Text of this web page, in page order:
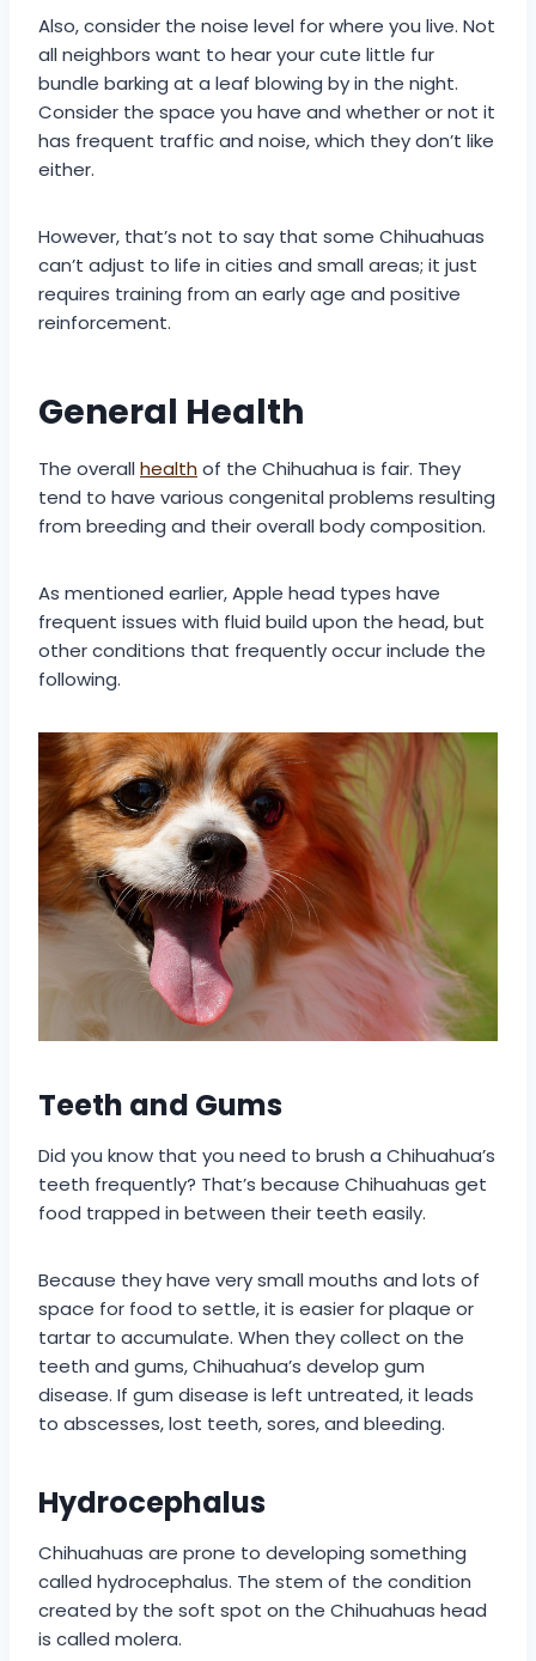
Also, consider the noise level for where you live. Not
all neighbors want to hear your cute little fur
bundle barking at a leaf blowing by in the night.
Consider the space you have and whether or not it
has frequent traffic and noise, which they don’t like
either.
However, that’s not to say that some Chihuahuas
can’t adjust to life in cities and small areas; it just
requires training from an early age and positive
reinforcement.
General Health
The overall healthof the Chihuahua is fair. They
tend to have various congenital problems resulting
from breeding and their overall body composition.
As mentioned earlier, Apple head types have
frequent issues with fluid build upon the head, but
other conditions that frequently occur include the
following.
Teeth and Gums
Did you know that you need to brush a Chihuahua’s
teeth frequently? That’s because Chihuahuas get
food trapped in between their teeth easily.
Because they have very small mouths and lots of
space for food to settle, it is easier for plaque or
tartar to accumulate. When they collect on the
teeth and gums, Chihuahua’s develop gum
disease. If gum disease is left untreated, it leads
to abscesses, lost teeth, sores, and bleeding.
Hydrocephalus
Chihuahuas are prone to developing something
called hydrocephalus. The stem of the condition
created by the soft spot on the Chihuahuas head
is called molera.